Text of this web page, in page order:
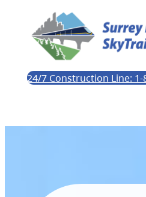
24/7 Construction Line: 1-